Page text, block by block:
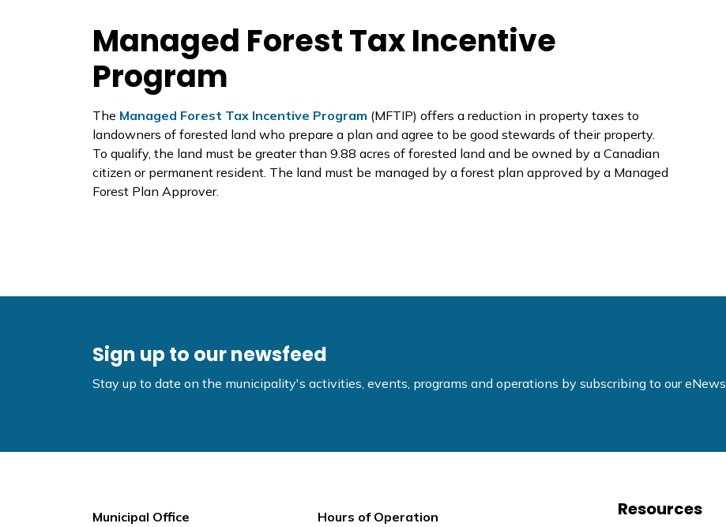
Managed Forest Tax Incentive
Program
The Managed Forest Tax Incentive Program (MFTIP) offers a reduction in property taxes to
landowners of forested land who prepare a plan and agree to be good stewards of their property.
To qualify, the land must be greater than 9.88 acres of forested land and be owned by a Canadian
citizen or permanent resident. The land must be managed by a forest plan approved by a Managed
Forest Plan Approver.
Sign up to our newsfeed
Stay up to date on the municipality's activities, events, programs and operations by subscribing to our eNews
Municipal Office Hours of Operation Resources